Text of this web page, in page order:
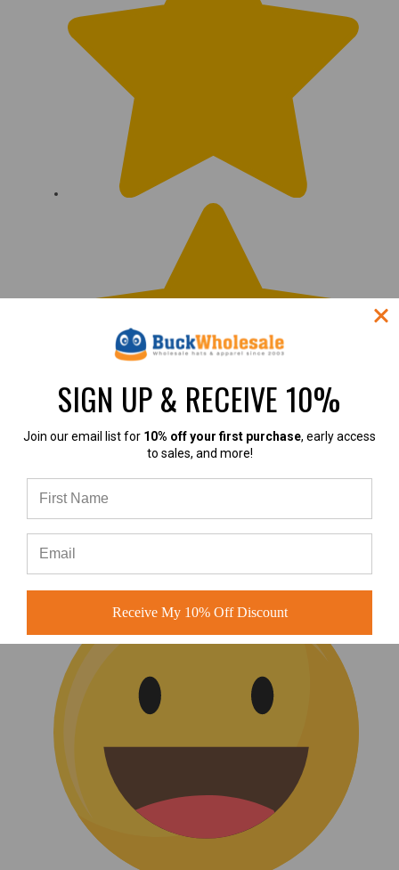
love this style
SIGN UP & RECEIVE 10%
Join our email list for 10% off your first purchase, early access
to sales, and more!
Receive My 10% Off Discount